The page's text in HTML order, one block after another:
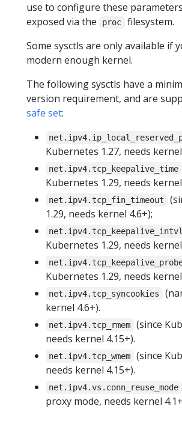
use to configure these
exposed via the
proc
filesystem.
Some sysctls are only available if
modern enough kernel.
The following sysctls have a
version requirement, and are
safe set:
Kubernetes 1.27, needs
net.ipv4.tcp_keepalive_time
Kubernetes 1.29, needs
net.ipv4.tcp_fin_timeout
1.29, needs kernel 4.6+);
net.ipv4.tcp_keepalive_intvl
Kubernetes 1.29, needs
Kubernetes 1.29, needs
net.ipv4.tcp_syncookies
kernel 4.6+).
net.ipv4.tcp_rmem
(since
needs kernel 4.15+).
net.ipv4.tcp_wmem
(since
needs kernel 4.15+).
net.ipv4.vs.conn_reuse_mode
proxy mode, needs kernel